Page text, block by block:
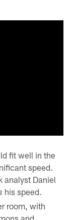
fit well in the
speed.
analyst Daniel
his speed.
room, with